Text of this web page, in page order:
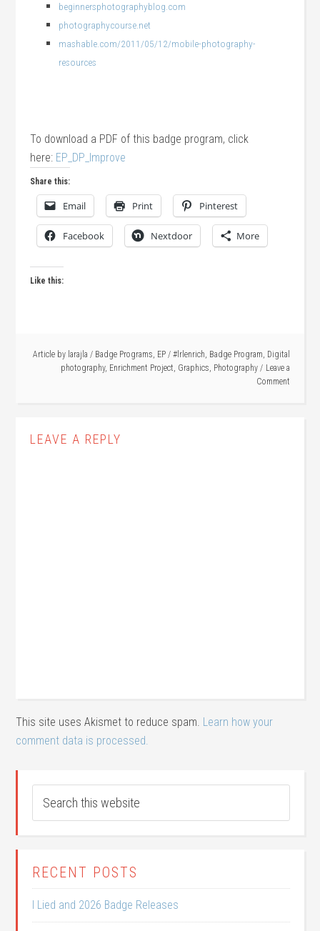
beginnersphotographyblog.com
photographycourse.net
mashable.com/2011/05/12/mobile-photography-
resources
To download a PDF of this badge program, click
here: EP_DP_Improve
Share this:
Email Print Pinterest
Facebook Nextdoor More
Like this:
Article by larajla / Badge Programs, EP / #lrlenrich, Badge Program, Digital
photography, Enrichment Project, Graphics, Photography
Leave a
Comment
LEAVE A REPLY
This site uses Akismet to reduce spam. Learn how your
comment data is processed.
RECENT POSTS
I Lied and 2026 Badge Releases